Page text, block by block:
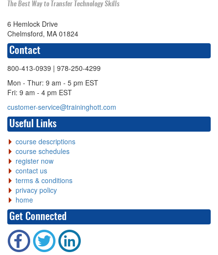
The Best Way to Transfer Technology Skills
6 Hemlock Drive
Chelmsford, MA 01824
Contact
800-413-0939 | 978-250-4299
Mon - Thur: 9 am - 5 pm EST
Fri: 9 am - 4 pm EST
customer-service@traininghott.com
Useful Links
course descriptions
course schedules
register now
contact us
terms & conditions
privacy policy
home
Get Connected